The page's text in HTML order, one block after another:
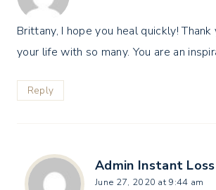
Brittany, I hope you heal quickly!
your life with so many. You are an
Reply
Admin Instant Loss
June 27, 2020 at 9:44 am